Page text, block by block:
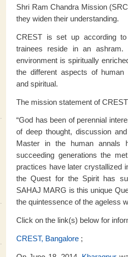
Shri Ram Chandra Mission
they widen their understanding.
CREST is set up according
trainees reside in an ashram.
environment is spiritually
the different aspects of human
and spiritual.
The mission statement of
“God has been of perennial
of deep thought, discussion
Master in the human annals
succeeding generations the
practices have later crystallized
the Quest for the Spirit has
SAHAJ MARG is this unique
the quintessence of the ageless
Click on the link(s) below for
CREST, Bangalore ;